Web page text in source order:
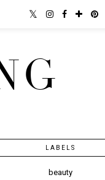
LABELS
beauty